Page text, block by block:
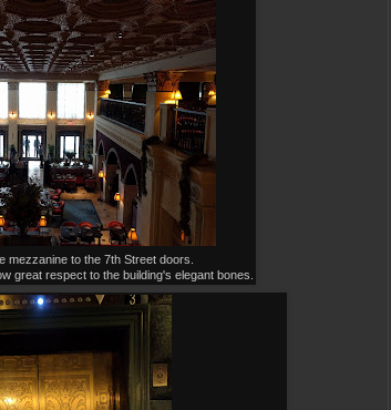
mezzanine to the 7th Street doors.
great respect to the building's elegant bones.